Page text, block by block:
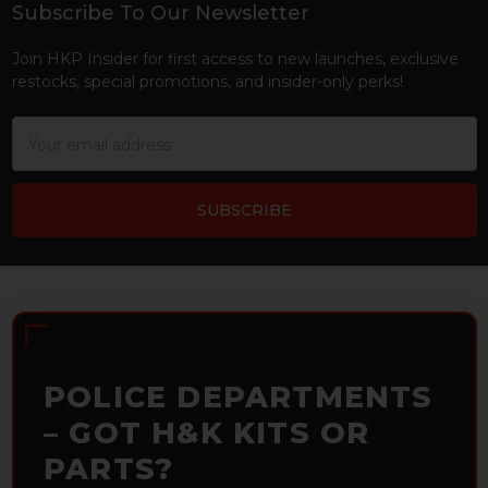
Footer
Subscribe To Our Newsletter
Join HKP Insider for first access to new launches, exclusive
restocks, special promotions, and insider-only perks!
POLICE DEPARTMENTS
– GOT H&K KITS OR
PARTS?